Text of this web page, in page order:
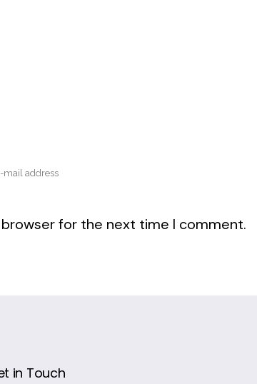
for the next time I comment.
in Touch